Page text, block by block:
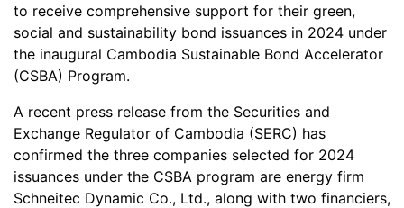
to receive comprehensive support for their green,
social and sustainability bond issuances in 2024 under
the inaugural Cambodia Sustainable Bond Accelerator
(CSBA) Program.
A recent press release from the Securities and
Exchange Regulator of Cambodia (SERC) has
confirmed the three companies selected for 2024
issuances under the CSBA program are energy firm
Schneitec Dynamic Co., Ltd., along with two financiers,